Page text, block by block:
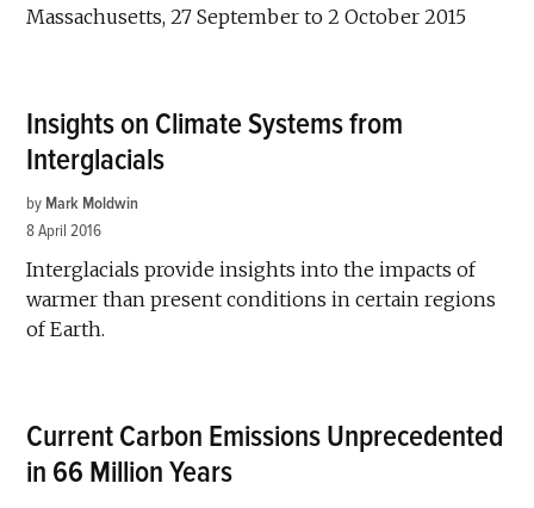
Massachusetts, 27 September to 2 October 2015
Insights on Climate Systems from
Interglacials
by Mark Moldwin
8 April 2016
Interglacials provide insights into the impacts of
warmer than present conditions in certain regions
of Earth.
Current Carbon Emissions Unprecedented
in 66 Million Years